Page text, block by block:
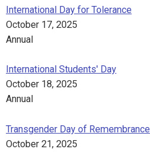
International Day for Tolerance
October 17, 2025
Annual
International Students' Day
October 18, 2025
Annual
Transgender Day of Remembrance
October 21, 2025